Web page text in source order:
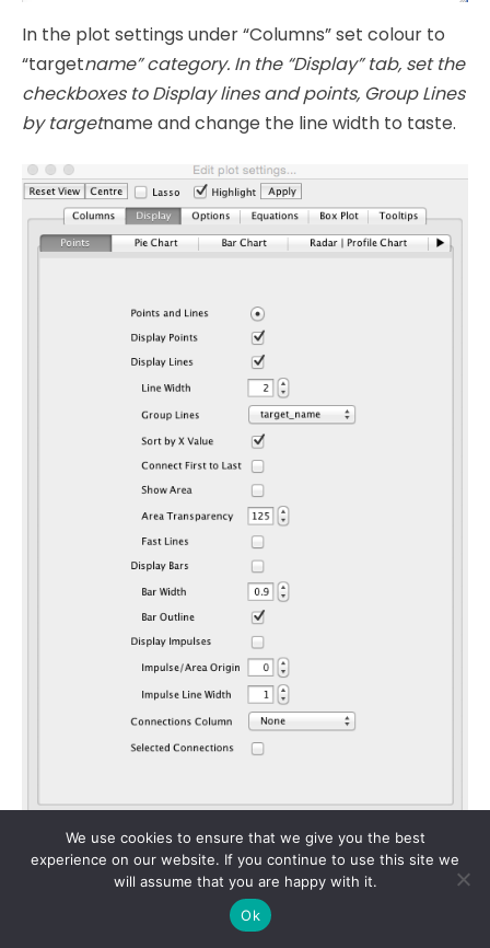
In the plot settings under “Columns” set colour to
“targetname” category. In the “Display” tab, set the
checkboxes to Display lines and points, Group Lines
by targetname and change the line width to taste.
In the “Options” tab set the legend position to Top
Left, and in the “Tooltips” tab choose target_name,
We use cookies to ensure that we give you the best
experience on our website. If you continue to use this site we
will assume that you are happy with it.
Ok